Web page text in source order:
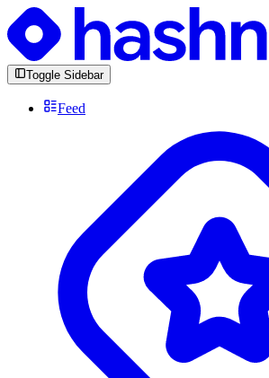
Toggle Sidebar
Feed